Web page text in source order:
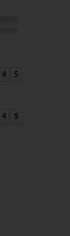
4 5
4 5